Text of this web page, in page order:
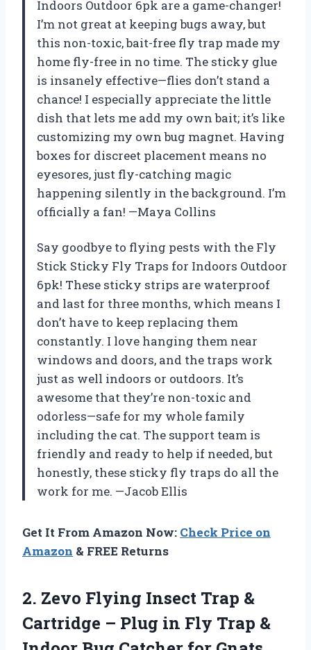
Indoors Outdoor 6pk are a game-changer!
I’m not great at keeping bugs away, but
this non-toxic, bait-free fly trap made my
home fly-free in no time. The sticky glue
is insanely effective—flies don’t stand a
chance! I especially appreciate the little
dish that lets me add my own bait; it’s like
customizing my own bug magnet. Having
boxes for discreet placement means no
eyesores, just fly-catching magic
happening silently in the background. I’m
officially a fan! —Maya Collins
Say goodbye to flying pests with the Fly
Stick Sticky Fly Traps for Indoors Outdoor
6pk! These sticky strips are waterproof
and last for three months, which means I
don’t have to keep replacing them
constantly. I love hanging them near
windows and doors, and the traps work
just as well indoors or outdoors. It’s
awesome that they’re non-toxic and
odorless—safe for my whole family
including the cat. The support team is
friendly and ready to help if needed, but
honestly, these sticky fly traps do all the
work for me. —Jacob Ellis
Get It From Amazon Now: Check Price on
Amazon & FREE Returns
2. Zevo Flying Insect Trap &
Cartridge – Plug in Fly Trap &